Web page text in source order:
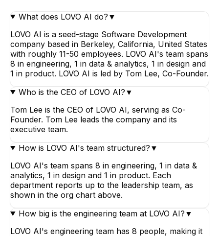
What does LOVO AI do? ▼
LOVO AI is a seed-stage Software Development
company based in Berkeley, California, United States
with roughly 11-50 employees. LOVO AI's team spans
8 in engineering, 1 in data & analytics, 1 in design and
1 in product. LOVO AI is led by Tom Lee, Co-Founder.
Who is the CEO of LOVO AI? ▼
Tom Lee is the CEO of LOVO AI, serving as Co-
Founder. Tom Lee leads the company and its
executive team.
How is LOVO AI's team structured? ▼
LOVO AI's team spans 8 in engineering, 1 in data &
analytics, 1 in design and 1 in product. Each
department reports up to the leadership team, as
shown in the org chart above.
How big is the engineering team at LOVO AI? ▼
LOVO AI's engineering team has 8 people, making it